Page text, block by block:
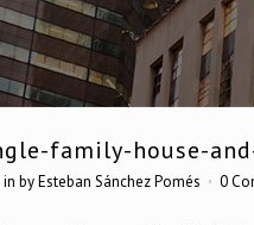
family-house-
in byEsteban Sánchez Pomés 0